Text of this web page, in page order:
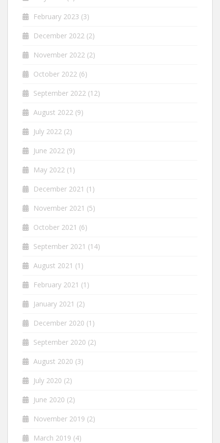
February 2023 (3)
December 2022 (2)
November 2022 (2)
October 2022 (6)
September 2022 (12)
August 2022 (9)
July 2022 (2)
June 2022 (9)
May 2022 (1)
December 2021 (1)
November 2021 (5)
October 2021 (6)
September 2021 (14)
August 2021 (1)
February 2021 (1)
January 2021 (2)
December 2020 (1)
September 2020 (2)
August 2020 (3)
July 2020 (2)
June 2020 (2)
November 2019 (2)
March 2019 (4)